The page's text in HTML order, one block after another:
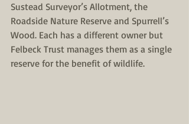
Sustead Surveyor’s Allotment, the
Roadside Nature Reserve and Spurrell’s
Wood. Each has a different owner but
Felbeck Trust manages them as a single
reserve for the benefit of wildlife.